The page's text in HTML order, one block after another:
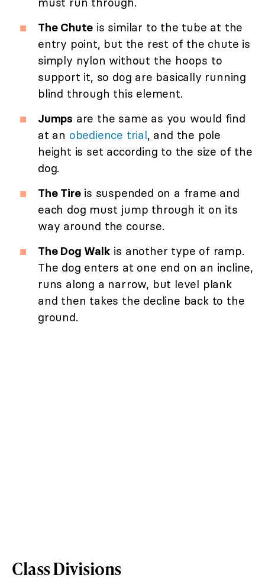
The Chute is similar to the tube at the
entry point, but the rest of the chute is
simply nylon without the hoops to
support it, so dog are basically running
blind through this element.
Jumps are the same as you would find
at an obedience trial, and the pole
height is set according to the size of the
dog.
The Tireis suspended on a frame and
each dog must jump through it on its
way around the course.
The Dog Walk is another type of ramp.
The dog enters at one end on an incline,
runs along a narrow, but level plank
and then takes the decline back to the
ground.
Class Divisions